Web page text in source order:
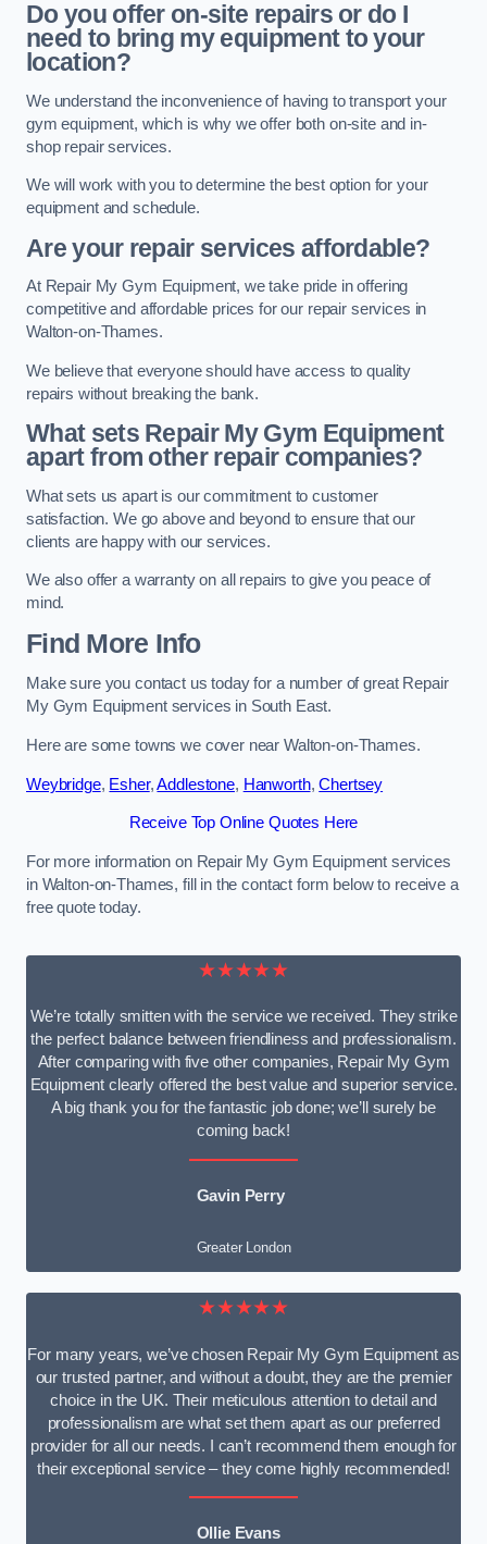
Do you offer on-site repairs or do I
need to bring my equipment to your
location?
We understand the inconvenience of having to transport your
gym equipment, which is why we offer both on-site and in-
shop repair services.
We will work with you to determine the best option for your
equipment and schedule.
Are your repair services affordable?
At Repair My Gym Equipment, we take pride in offering
competitive and affordable prices for our repair services in
Walton-on-Thames.
We believe that everyone should have access to quality
repairs without breaking the bank.
What sets Repair My Gym Equipment
apart from other repair companies?
What sets us apart is our commitment to customer
satisfaction. We go above and beyond to ensure that our
clients are happy with our services.
We also offer a warranty on all repairs to give you peace of
mind.
Find More Info
Make sure you contact us today for a number of great Repair
My Gym Equipment services in South East.
Here are some towns we cover near Walton-on-Thames.
Weybridge, Esher,Addlestone, Hanworth,Chertsey
Receive Top Online Quotes Here
For more information on Repair My Gym Equipment services
in Walton-on-Thames, fill in the contact form below to receive a
free quote today.
★★★★★
We’re totally smitten with the service we received. They strike
the perfect balance between friendliness and professionalism.
After comparing with five other companies, Repair My Gym
Equipment clearly offered the best value and superior service.
A big thank you for the fantastic job done; we’ll surely be
coming back!
Gavin Perry
Greater London
★★★★★
For many years, we’ve chosen Repair My Gym Equipment as
our trusted partner, and without a doubt, they are the premier
choice in the UK. Their meticulous attention to detail and
professionalism are what set them apart as our preferred
provider for all our needs. I can’t recommend them enough for
their exceptional service – they come highly recommended!
Ollie Evans